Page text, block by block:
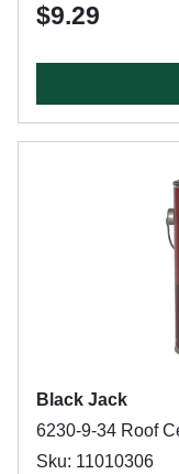
$9.29
Black Jack
6230-9-34 Roof
Sku: 11010306